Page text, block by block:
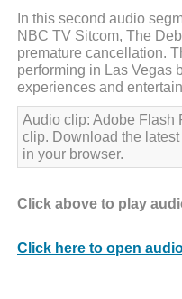
In this second audio
NBC TV Sitcom, The
premature cancellation.
performing in Las Vegas
experiences and
Audio clip: Adobe Flash
clip. Download the
in your browser.
Click above to play
Click here to open